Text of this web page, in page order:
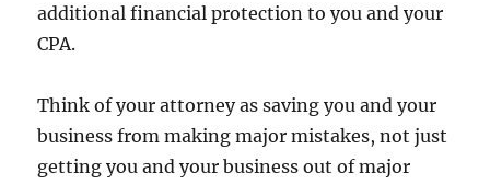
additional financial protection to you and your
CPA.
Think of your attorney as saving you and your
business from making major mistakes, not just
getting you and your business out of major